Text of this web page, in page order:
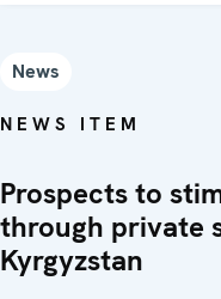
News
NEWS ITEM
Prospects to
through private
Kyrgyzstan